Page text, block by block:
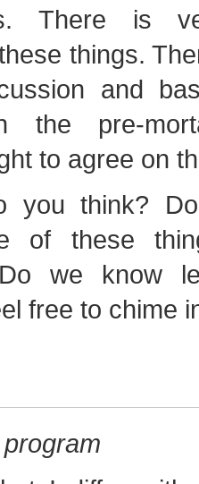
There is
things.
and
the pre-
to agree on
you think?
of these
Do we know
free to chime